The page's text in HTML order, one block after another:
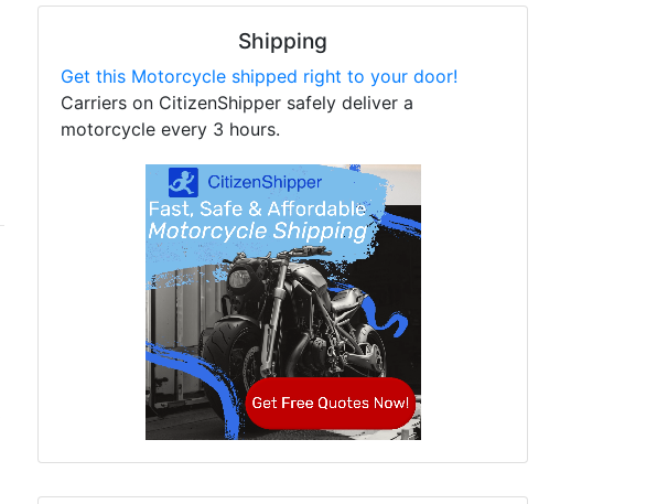
Shipping
Get this Motorcycle shipped right to your door!
Carriers on CitizenShipper safely deliver a
motorcycle every 3 hours.